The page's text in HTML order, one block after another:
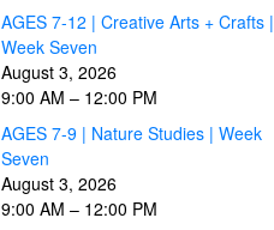
AGES 7-12 | Creative Arts + Crafts |
Week Seven
August 3, 2026
9:00 AM – 12:00 PM
AGES 7-9 | Nature Studies | Week
Seven
August 3, 2026
9:00 AM – 12:00 PM